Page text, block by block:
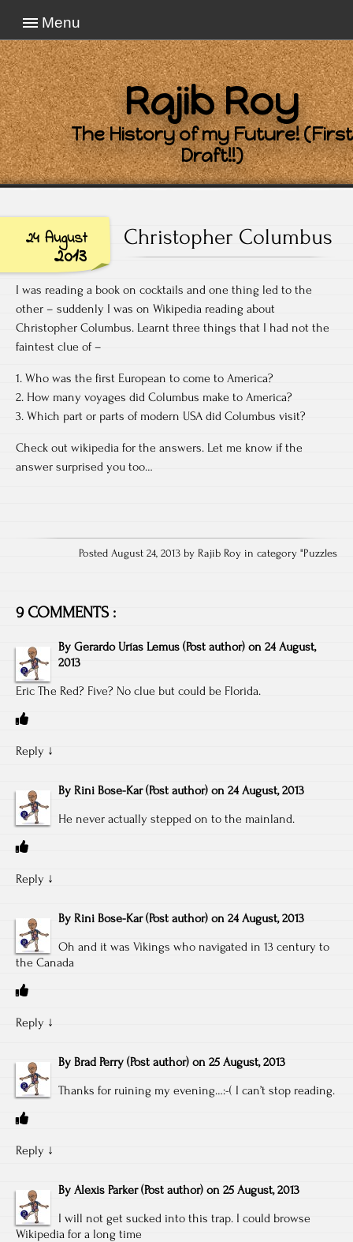
Menu
Rajib Roy
The History of my Future! (First
Draft!!)
24 August
2013
Christopher Columbus
I was reading a book on cocktails and one thing led to the
other – suddenly I was on Wikipedia reading about
Christopher Columbus. Learnt three things that I had not the
faintest clue of –
1. Who was the first European to come to America?
2. How many voyages did Columbus make to America?
3. Which part or parts of modern USA did Columbus visit?
Check out wikipedia for the answers. Let me know if the
answer surprised you too…
Posted August 24, 2013 by Rajib Roy in category "Puzzles
9 COMMENTS :
By Gerardo Urías Lemus (Post author) on 24 August,
2013
Eric The Red? Five? No clue but could be Florida.
Reply ↓
By Rini Bose-Kar (Post author) on 24 August, 2013
He never actually stepped on to the mainland.
Reply ↓
By Rini Bose-Kar (Post author) on 24 August, 2013
Oh and it was Vikings who navigated in 13 century to
the Canada
Reply ↓
By Brad Perry (Post author) on 25 August, 2013
Thanks for ruining my evening…:-( I can’t stop reading.
Reply ↓
By Alexis Parker (Post author) on 25 August, 2013
I will not get sucked into this trap. I could browse
Wikipedia for a long time